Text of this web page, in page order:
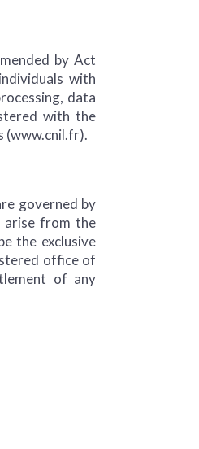
by Act
with
data
with the
(www.cnil.fr).
governed by
arise from the
the exclusive
office of
of any